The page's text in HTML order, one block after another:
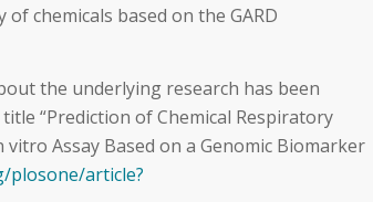
chemicals based on the GARD
the underlying research has been
“Prediction of Chemical Respiratory
vitro Assay Based on a Genomic Biomarker
plosone/article?